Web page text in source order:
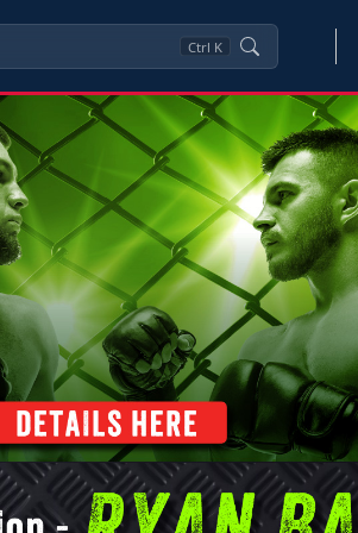
Ctrl K